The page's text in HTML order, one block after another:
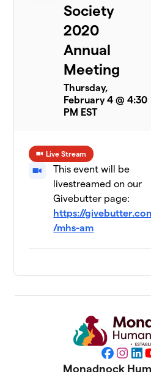
Society
2020
Annual
Meeting
Thursday,
February 4 @ 4:30
PM EST
Live Stream
This event will be
livestreamed on our
Givebutter page:
https://
/mhs-am
Facebook
Monadnock